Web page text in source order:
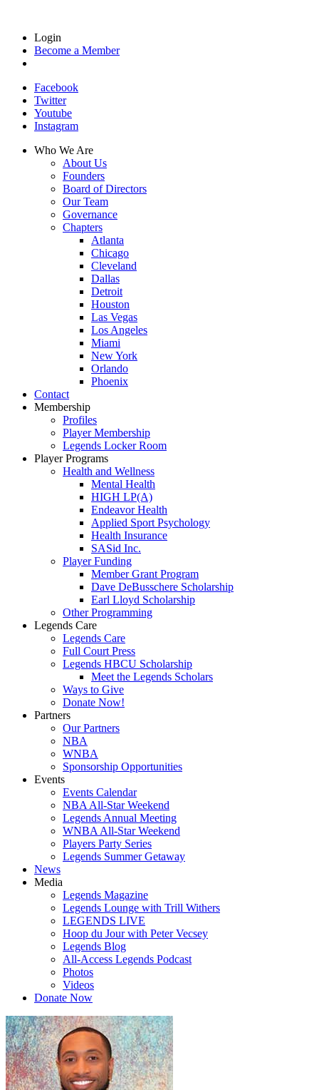
Login
Become a Member
Facebook
Twitter
Youtube
Instagram
Who We Are
About Us
Founders
Board of Directors
Our Team
Governance
Chapters
Atlanta
Chicago
Cleveland
Dallas
Detroit
Houston
Las Vegas
Los Angeles
Miami
New York
Orlando
Phoenix
Contact
Membership
Profiles
Player Membership
Legends Locker Room
Player Programs
Health and Wellness
Mental Health
HIGH LP(A)
Endeavor Health
Applied Sport Psychology
Health Insurance
SASid Inc.
Player Funding
Member Grant Program
Dave DeBusschere Scholarship
Earl Lloyd Scholarship
Other Programming
Legends Care
Legends Care
Full Court Press
Legends HBCU Scholarship
Meet the Legends Scholars
Ways to Give
Donate Now!
Partners
Our Partners
NBA
WNBA
Sponsorship Opportunities
Events
Events Calendar
NBA All-Star Weekend
Legends Annual Meeting
WNBA All-Star Weekend
Players Party Series
Legends Summer Getaway
News
Media
Legends Magazine
Legends Lounge with Trill Withers
LEGENDS LIVE
Hoop du Jour with Peter Vecsey
Legends Blog
All-Access Legends Podcast
Photos
Videos
Donate Now